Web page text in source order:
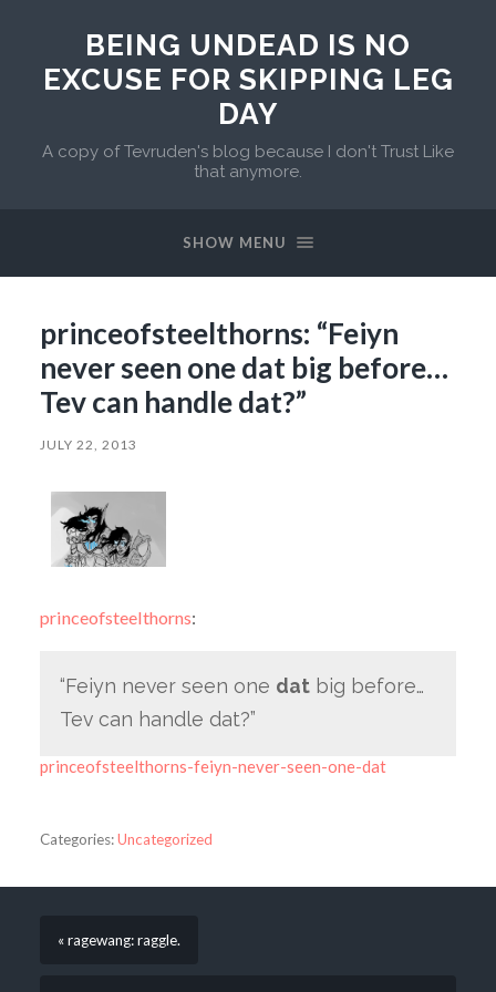
BEING UNDEAD IS NO
EXCUSE FOR SKIPPING LEG
DAY
A copy of Tevruden's blog because I don't Trust Like
that anymore.
SHOW MENU
princeofsteelthorns: “Feiyn
never seen one dat big before…
Tev can handle dat?”
JULY 22, 2013
princeofsteelthorns:
“Feiyn never seen one datbig before…
Tev can handle dat?”
princeofsteelthorns-feiyn-never-seen-one-dat
Categories:Uncategorized
« ragewang: raggle.